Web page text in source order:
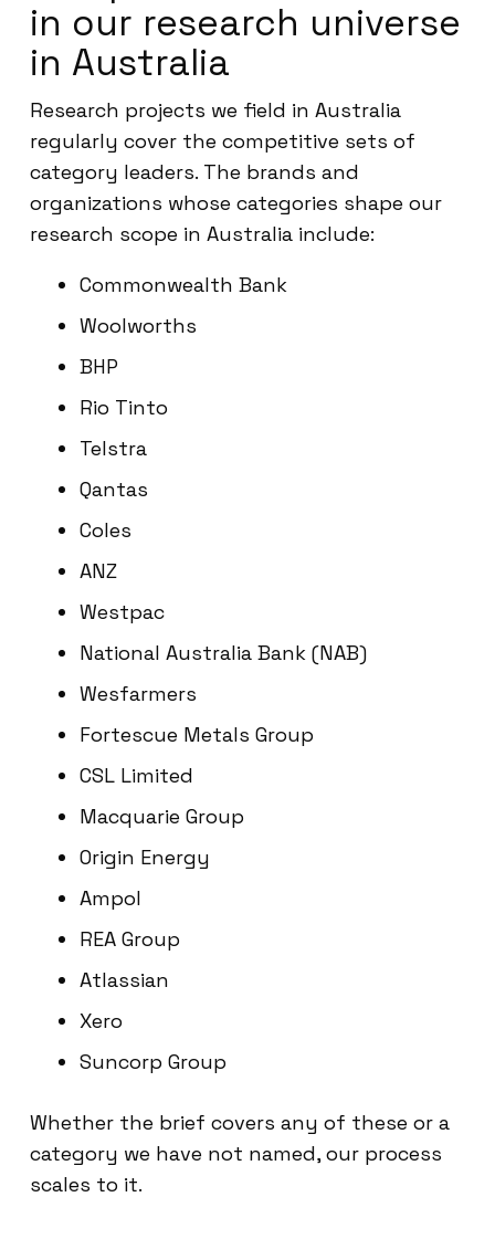
in our research universe
in Australia
Research projects we field in Australia
regularly cover the competitive sets of
category leaders. The brands and
organizations whose categories shape our
research scope in Australia include:
Commonwealth Bank
Woolworths
BHP
Rio Tinto
Telstra
Qantas
Coles
ANZ
Westpac
National Australia Bank (NAB)
Wesfarmers
Fortescue Metals Group
CSL Limited
Macquarie Group
Origin Energy
Ampol
REA Group
Atlassian
Xero
Suncorp Group
Whether the brief covers any of these or a
category we have not named, our process
scales to it.